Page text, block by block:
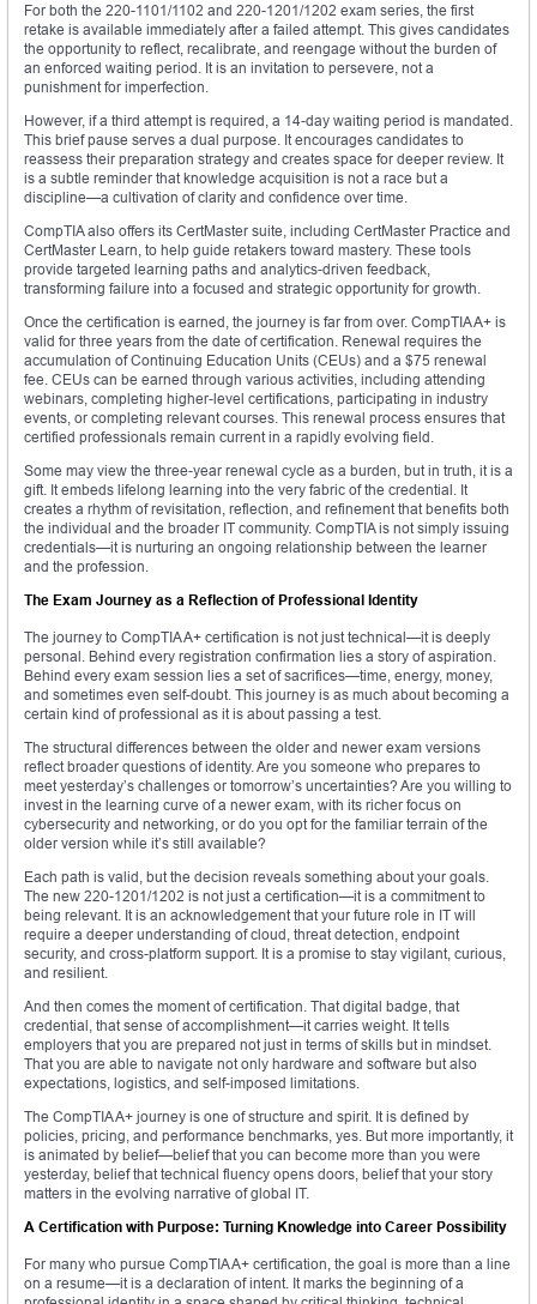
For both the 220-1101/1102 and 220-1201/1202 exam series, the first
retake is available immediately after a failed attempt. This gives candidates
the opportunity to reflect, recalibrate, and reengage without the burden of
an enforced waiting period. It is an invitation to persevere, not a
punishment for imperfection.
However, if a third attempt is required, a 14-day waiting period is mandated.
This brief pause serves a dual purpose. It encourages candidates to
reassess their preparation strategy and creates space for deeper review. It
is a subtle reminder that knowledge acquisition is not a race but a
discipline—a cultivation of clarity and confidence over time.
CompTIA also offers its CertMaster suite, including CertMaster Practice and
CertMaster Learn, to help guide retakers toward mastery. These tools
provide targeted learning paths and analytics-driven feedback,
transforming failure into a focused and strategic opportunity for growth.
Once the certification is earned, the journey is far from over. CompTIA A+ is
valid for three years from the date of certification. Renewal requires the
accumulation of Continuing Education Units (CEUs) and a $75 renewal
fee. CEUs can be earned through various activities, including attending
webinars, completing higher-level certifications, participating in industry
events, or completing relevant courses. This renewal process ensures that
certified professionals remain current in a rapidly evolving field.
Some may view the three-year renewal cycle as a burden, but in truth, it is a
gift. It embeds lifelong learning into the very fabric of the credential. It
creates a rhythm of revisitation, reflection, and refinement that benefits both
the individual and the broader IT community. CompTIA is not simply issuing
credentials—it is nurturing an ongoing relationship between the learner
and the profession.
The Exam Journey as a Reflection of Professional Identity
The journey to CompTIA A+ certification is not just technical—it is deeply
personal. Behind every registration confirmation lies a story of aspiration.
Behind every exam session lies a set of sacrifices—time, energy, money,
and sometimes even self-doubt. This journey is as much about becoming a
certain kind of professional as it is about passing a test.
The structural differences between the older and newer exam versions
reflect broader questions of identity. Are you someone who prepares to
meet yesterday’s challenges or tomorrow’s uncertainties? Are you willing to
invest in the learning curve of a newer exam, with its richer focus on
cybersecurity and networking, or do you opt for the familiar terrain of the
older version while it’s still available?
Each path is valid, but the decision reveals something about your goals.
The new 220-1201/1202 is not just a certification—it is a commitment to
being relevant. It is an acknowledgement that your future role in IT will
require a deeper understanding of cloud, threat detection, endpoint
security, and cross-platform support. It is a promise to stay vigilant, curious,
and resilient.
And then comes the moment of certification. That digital badge, that
credential, that sense of accomplishment—it carries weight. It tells
employers that you are prepared not just in terms of skills but in mindset.
That you are able to navigate not only hardware and software but also
expectations, logistics, and self-imposed limitations.
The CompTIA A+ journey is one of structure and spirit. It is defined by
policies, pricing, and performance benchmarks, yes. But more importantly, it
is animated by belief—belief that you can become more than you were
yesterday, belief that technical fluency opens doors, belief that your story
matters in the evolving narrative of global IT.
A Certification with Purpose: Turning Knowledge into Career Possibility
For many who pursue CompTIA A+ certification, the goal is more than a line
on a resume—it is a declaration of intent. It marks the beginning of a